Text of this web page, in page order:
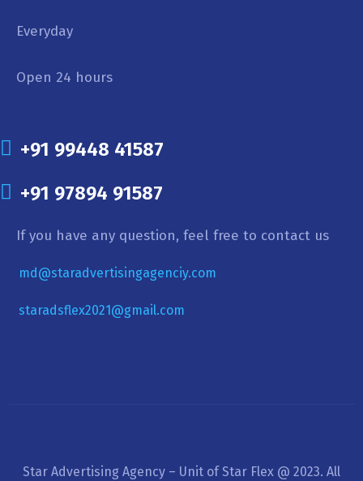
Everyday
Open 24 hours
+91 99448 41587
+91 97894 91587
If you have any question, feel free to contact us
md@staradvertisingagenciy.com
staradsflex2021@gmail.com
Star Advertising Agency – Unit of Star Flex @ 2023. All